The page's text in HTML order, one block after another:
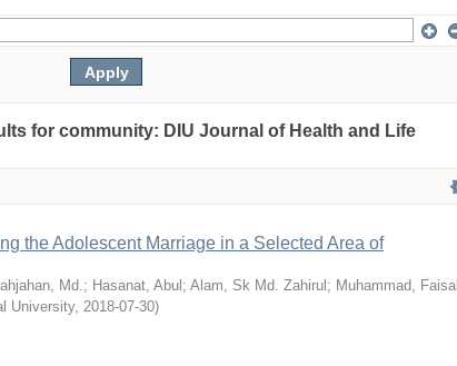
for community: DIU Journal of Health and Life
the Adolescent Marriage in a Selected Area of
Md.; Hasanat, Abul ; Alam, Sk Md. Zahirul ; Muhammad, Faisal
University, 2018-07-30)